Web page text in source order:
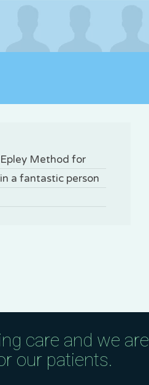
Method for
a fantastic person
care and we are
our patients.